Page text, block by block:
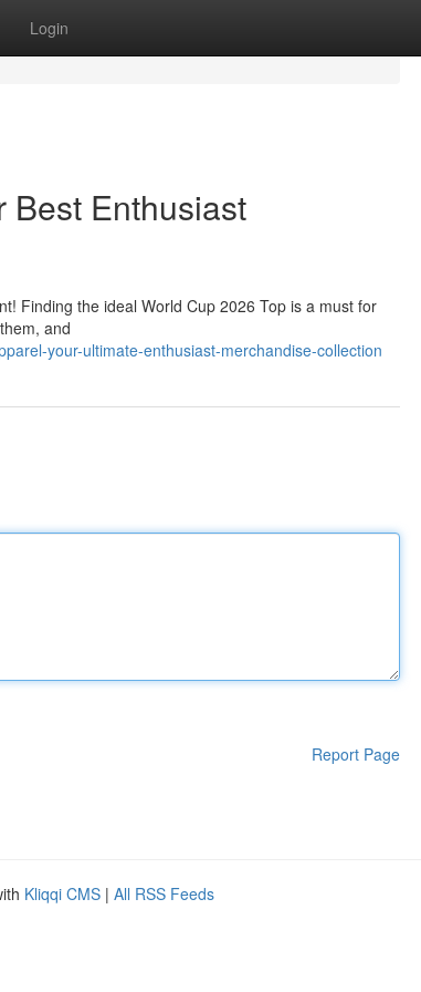
Login
Best Enthusiast
Finding the ideal World Cup 2026 Top is a must for
and
your-ultimate-enthusiast-merchandise-collection
Report Page
Kliqqi CMS | All RSS Feeds